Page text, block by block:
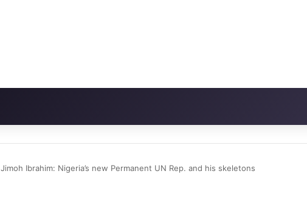
Jimoh Ibrahim: Nigeria’s new Permanent UN Rep. and his skeletons